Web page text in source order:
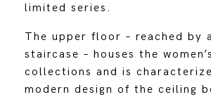
limited series.
The upper floor – reached by
staircase – houses the
collections and is
modern design of the ceiling